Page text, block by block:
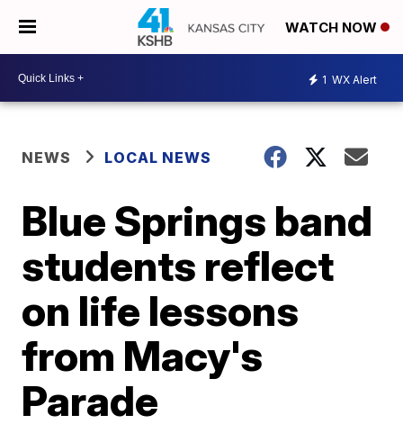
WATCH NOW
1 WX Alert
NEWS LOCAL NEWS
Blue Springs band
students reflect
on life lessons
from Macy's
Parade